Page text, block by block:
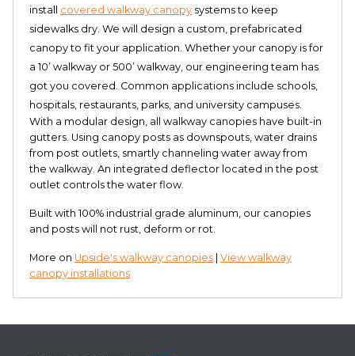
install covered walkway canopy systems to keep
sidewalks dry. We will design a custom, prefabricated
canopy to fit your application. Whether your canopy is for
a 10’ walkway or 500’ walkway, our engineering team has
got you covered. Common applications include schools,
hospitals, restaurants, parks, and university campuses.
With a modular design, all walkway canopies have built-in
gutters. Using canopy posts as downspouts, water drains
from post outlets, smartly channeling water away from
the walkway. An integrated deflector located in the post
outlet controls the water flow.
Built with 100% industrial grade aluminum, our canopies
and posts will not rust, deform or rot.
More on Upside's walkway canopies View walkway
canopy installations